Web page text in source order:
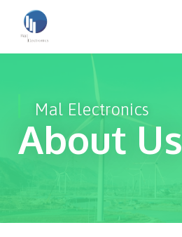
Mal Electronics
About Us